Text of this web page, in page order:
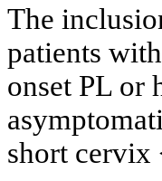
The
patients
onset PL or
short cervix